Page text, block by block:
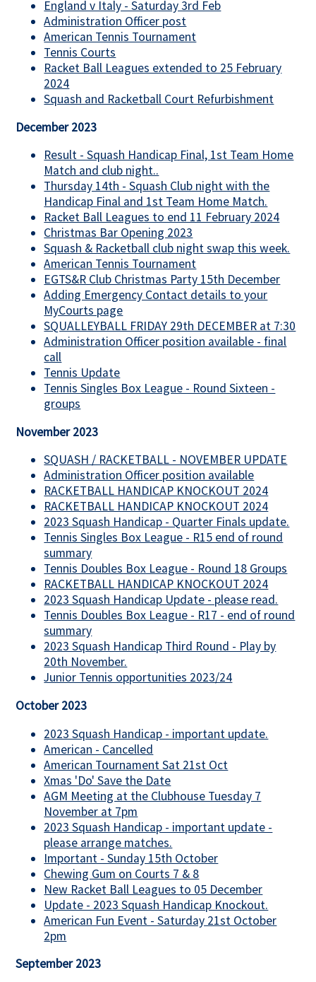
England v Italy - Saturday 3rd Feb
Administration Officer post
American Tennis Tournament
Tennis Courts
Racket Ball Leagues extended to 25 February
2024
Squash and Racketball Court Refurbishment
December 2023
Result - Squash Handicap Final, 1st Team Home
Match and club night..
Thursday 14th - Squash Club night with the
Handicap Final and 1st Team Home Match.
Racket Ball Leagues to end 11 February 2024
Christmas Bar Opening 2023
Squash & Racketball club night swap this week.
American Tennis Tournament
EGTS&R Club Christmas Party 15th December
Adding Emergency Contact details to your
MyCourts page
SQUALLEYBALL FRIDAY 29th DECEMBER at 7:30
Administration Officer position available - final
call
Tennis Update
Tennis Singles Box League - Round Sixteen -
groups
November 2023
SQUASH / RACKETBALL - NOVEMBER UPDATE
Administration Officer position available
RACKETBALL HANDICAP KNOCKOUT 2024
RACKETBALL HANDICAP KNOCKOUT 2024
2023 Squash Handicap - Quarter Finals update.
Tennis Singles Box League - R15 end of round
summary
Tennis Doubles Box League - Round 18 Groups
RACKETBALL HANDICAP KNOCKOUT 2024
2023 Squash Handicap Update - please read.
Tennis Doubles Box League - R17 - end of round
summary
2023 Squash Handicap Third Round - Play by
20th November.
Junior Tennis opportunities 2023/24
October 2023
2023 Squash Handicap - important update.
American - Cancelled
American Tournament Sat 21st Oct
Xmas 'Do' Save the Date
AGM Meeting at the Clubhouse Tuesday 7
November at 7pm
2023 Squash Handicap - important update -
please arrange matches.
Important - Sunday 15th October
Chewing Gum on Courts 7 & 8
New Racket Ball Leagues to 05 December
Update - 2023 Squash Handicap Knockout.
American Fun Event - Saturday 21st October
2pm
September 2023